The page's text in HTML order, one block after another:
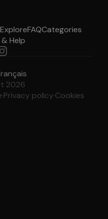
ExploreFAQCategories
Help
2026
·Privacy policy·Cookies